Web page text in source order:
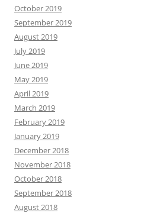
October 2019
September 2019
August 2019
July 2019
June 2019
May 2019
April 2019
March 2019
February 2019
January 2019
December 2018
November 2018
October 2018
September 2018
August 2018